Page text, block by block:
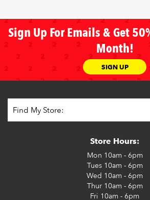
Sign Up For Emails & Get
Month!
SIGN UP
Store Hours:
Mon 10am - 6pm
Tues10am - 6pm
Wed 10am - 6pm
Thur10am - 6pm
Fri 10am - 6pm